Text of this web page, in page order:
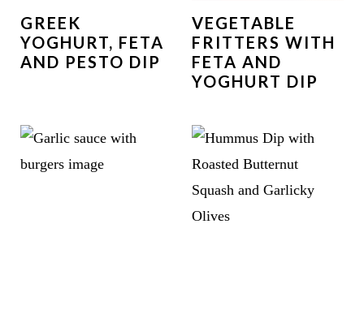
GREEK
YOGHURT, FETA
AND PESTO DIP
VEGETABLE
FRITTERS WITH
FETA AND
YOGHURT DIP